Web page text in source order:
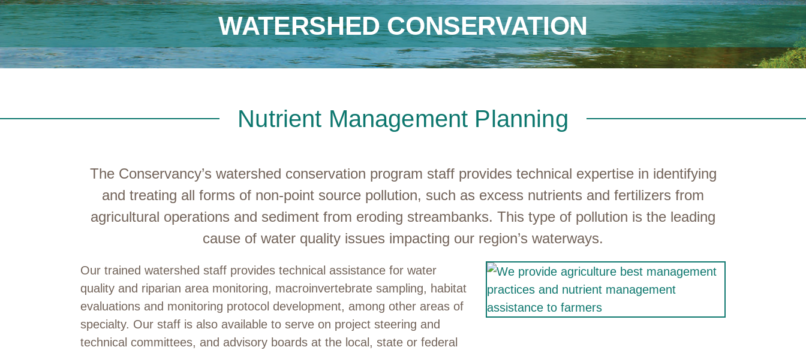
WATERSHED CONSERVATION
Nutrient Management Planning
The Conservancy’s watershed conservation program staff provides technical expertise in identifying
and treating all forms of non-point source pollution, such as excess nutrients and fertilizers from
agricultural operations and sediment from eroding streambanks. This type of pollution is the leading
cause of water quality issues impacting our region’s waterways.
Our trained watershed staff provides technical assistance for water
quality and riparian area monitoring, macroinvertebrate sampling, habitat
evaluations and monitoring protocol development, among other areas of
specialty. Our staff is also available to serve on project steering and
technical committees, and advisory boards at the local, state or federal